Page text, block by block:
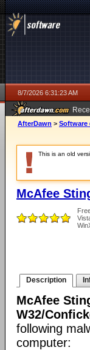
8/7/2026 6:31:23 AM
ago
AfterDawn > Software
This is an old
McAfee
Description
McAfee
W32/
following
computer: